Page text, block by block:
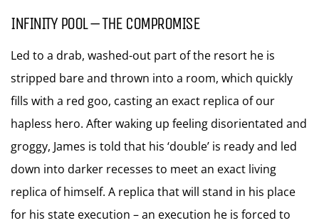
INFINITY POOL – THE COMPROMISE
Led to a drab, washed-out part of the resort he is
stripped bare and thrown into a room, which quickly
fills with a red goo, casting an exact replica of our
hapless hero. After waking up feeling disorientated and
groggy, James is told that his ‘double’ is ready and led
down into darker recesses to meet an exact living
replica of himself. A replica that will stand in his place
for his state execution – an execution he is forced to